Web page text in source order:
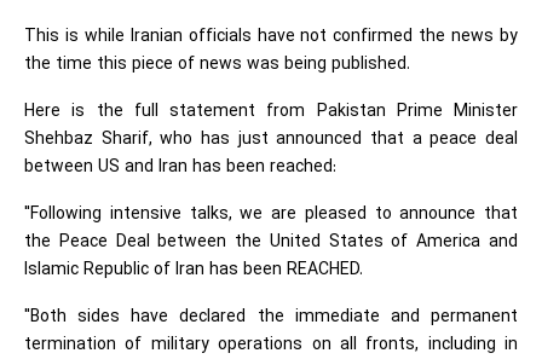
This is while Iranian officials have not confirmed the news by
the time this piece of news was being published.
Here is the full statement from Pakistan Prime Minister
Shehbaz Sharif, who has just announced that a peace deal
between US and Iran has been reached:
"Following intensive talks, we are pleased to announce that
the Peace Deal between the United States of America and
Islamic Republic of Iran has been REACHED.
"Both sides have declared the immediate and permanent
termination of military operations on all fronts, including in